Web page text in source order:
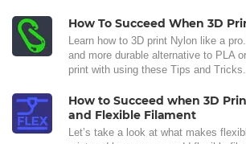
How To Succeed When 3D
Learn how to 3D print Nylon like a
and more durable alternative to PLA
print with using these Tips and Tricks.
How to Succeed when 3D
and Flexible Filament
Let’s take a look at what makes